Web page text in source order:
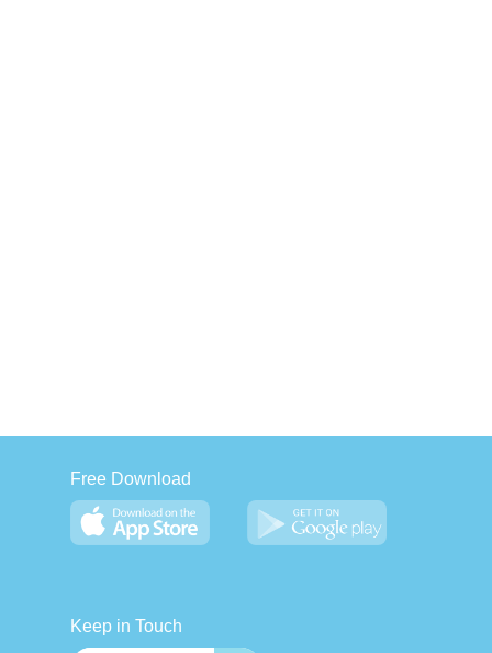
Free Download
Keep in Touch